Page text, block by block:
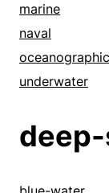
marine
naval
underwater